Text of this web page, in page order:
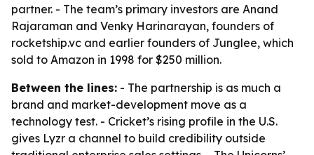
partner. - The team’s primary investors are Anand
Rajaraman and Venky Harinarayan, founders of
rocketship.vc and earlier founders of Junglee, which
sold to Amazon in 1998 for $250 million.
Between the lines: - The partnership is as much a
brand and market-development move as a
technology test. - Cricket’s rising profile in the U.S.
gives Lyzr a channel to build credibility outside